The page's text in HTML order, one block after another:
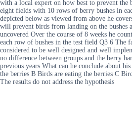
with a local expert on how best to prevent the
eight fields with 10 rows of berry bushes in
depicted below as viewed from above he
will prevent birds from landing on the bushes
uncovered Over the course of 8 weeks he
each row of bushes in the test field Q3 6 The
considered to be well designed and well
no difference between groups and the berry
previous years What can he conclude about
the berries B Birds are eating the berries C
The results do not address the hypothesis